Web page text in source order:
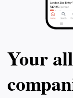
Your